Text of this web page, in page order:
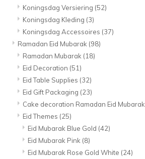
Koningsdag Versiering (52)
Koningsdag Kleding (3)
Koningsdag Accessoires (37)
Ramadan Eid Mubarak (98)
Ramadan Mubarak (18)
Eid Decoration (51)
Eid Table Supplies (32)
Eid Gift Packaging (23)
Cake decoration Ramadan Eid Mubarak
Eid Themes (25)
Eid Mubarak Blue Gold (42)
Eid Mubarak Pink (8)
Eid Mubarak Rose Gold White (24)